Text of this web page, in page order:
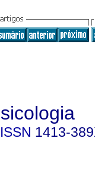
ISSN 1413-